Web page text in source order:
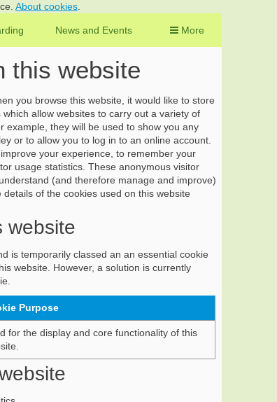
About cookies
More
News and Events
this website
you browse this website, it would like to store
allow websites to carry out a variety of
example, they will be used to show you any
or to allow you to log in to an online account.
your experience, to remember your
usage statistics. These anonymous visitor
(and therefore manage and improve)
of the cookies used on this website
website
is temporarily classed an an essential cookie
website. However, a solution is currently
Purpose
for the display and core functionality of this